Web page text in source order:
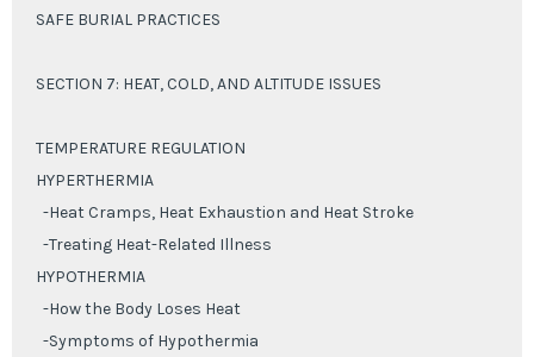
SAFE BURIAL PRACTICES
SECTION 7: HEAT, COLD, AND ALTITUDE ISSUES
TEMPERATURE REGULATION
HYPERTHERMIA
-Heat Cramps, Heat Exhaustion and Heat Stroke
-Treating Heat-Related Illness
HYPOTHERMIA
-How the Body Loses Heat
-Symptoms of Hypothermia